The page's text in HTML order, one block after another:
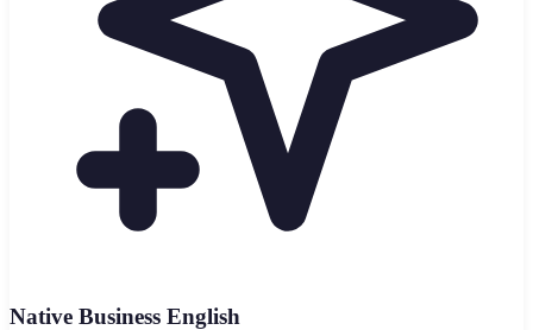
Native Business English